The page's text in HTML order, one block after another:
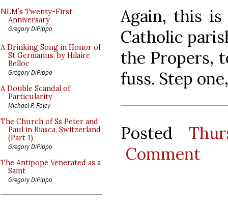
NLM’s Twenty-First
Anniversary
Gregory DiPippo
A Drinking Song in Honor of
St Germanus, by Hilaire
Belloc
Gregory DiPippo
A Double Scandal of
Particularity
Michael P. Foley
The Church of Ss Peter and
Paul in Biasca, Switzerland
(Part 1)
Gregory DiPippo
The Antipope Venerated as a
Saint
Gregory DiPippo
Again, this
Catholic
the Propers,
fuss. Step
Posted
Comment